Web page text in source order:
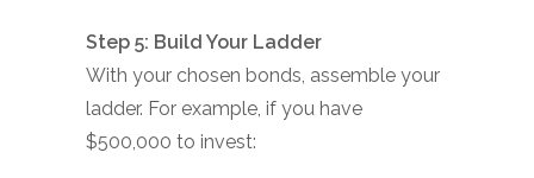
Step 5: Build Your Ladder
With your chosen bonds, assemble your
ladder. For example, if you have
$500,000 to invest: